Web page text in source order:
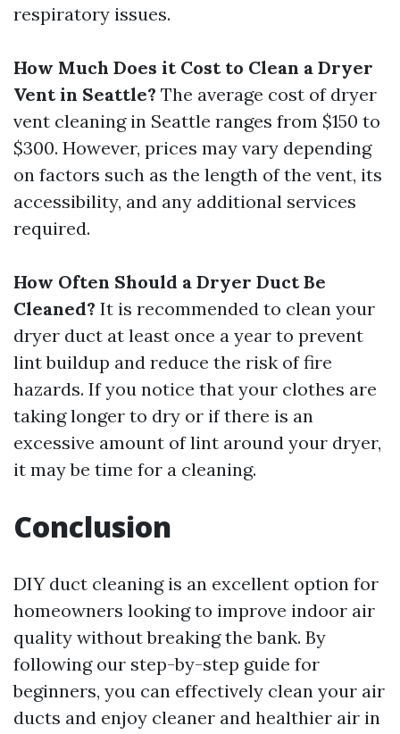
respiratory issues.
How Much Does it Cost to Clean a Dryer
Vent in Seattle? The average cost of dryer
vent cleaning in Seattle ranges from $150 to
$300. However, prices may vary depending
on factors such as the length of the vent, its
accessibility, and any additional services
required.
How Often Should a Dryer Duct Be
Cleaned? It is recommended to clean your
dryer duct at least once a year to prevent
lint buildup and reduce the risk of fire
hazards. If you notice that your clothes are
taking longer to dry or if there is an
excessive amount of lint around your dryer,
it may be time for a cleaning.
Conclusion
DIY duct cleaning is an excellent option for
homeowners looking to improve indoor air
quality without breaking the bank. By
following our step-by-step guide for
beginners, you can effectively clean your air
ducts and enjoy cleaner and healthier air in